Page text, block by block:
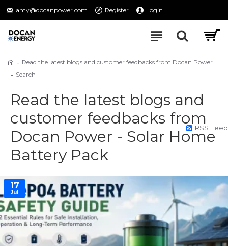
amy@docanpower.com Register Login
Read the latest blogs and customer feedbacks from Docan Power
Search
Read the latest blogs and
customer feedbacks from
Docan Power - Solar Home
Battery Pack
RSS Feed
17
Jul